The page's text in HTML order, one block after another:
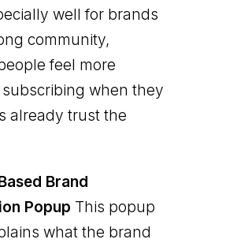
well for brands
community,
feel more
when they
already trust the
Brand
Popup This popup
what the brand